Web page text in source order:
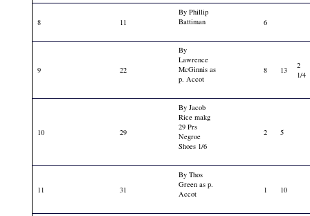
8 11
By Phillip
Battiman
6
9 22
By
Lawrence
McGinnis as
p. Accot
8 13
2
1/4
10 29
By Jacob
Rice makg
29 Prs
Negroe
Shoes 1/6
2 5
11 31
By Thos
Green as p.
Accot
1 10